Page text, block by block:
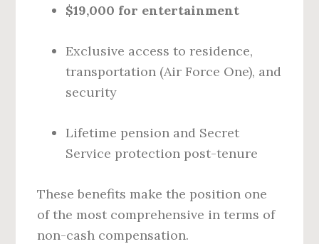
$19,000 for entertainment
Exclusive access to residence,
transportation (Air Force One), and
security
Lifetime pension and Secret
Service protection post-tenure
These benefits make the position one
of the most comprehensive in terms of
non-cash compensation.